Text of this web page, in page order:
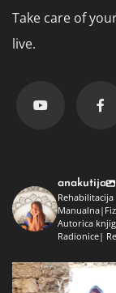
Take care of
live.
anakutija
Autorica
Radionice|
Dolaz da sam bila
preko ljeta